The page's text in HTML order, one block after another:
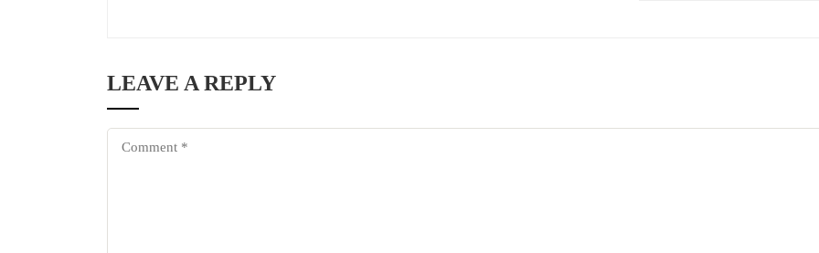
LEAVE A REPLY